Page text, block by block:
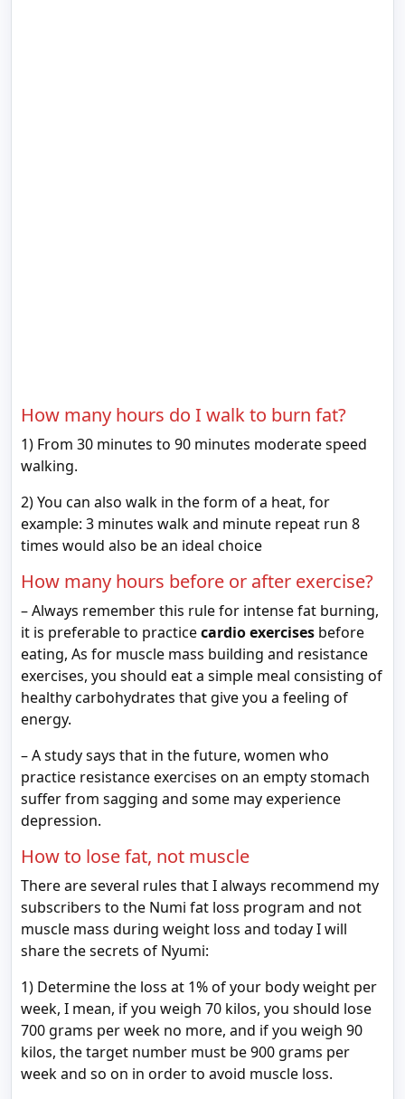
How many hours do I walk to burn fat?
1) From 30 minutes to 90 minutes moderate speed
walking.
2) You can also walk in the form of a heat, for
example: 3 minutes walk and minute repeat run 8
times would also be an ideal choice
How many hours before or after exercise?
– Always remember this rule for intense fat burning,
it is preferable to practicecardio exercises before
eating, As for muscle mass building and resistance
exercises, you should eat a simple meal consisting of
healthy carbohydrates that give you a feeling of
energy.
– A study says that in the future, women who
practice resistance exercises on an empty stomach
suffer from sagging and some may experience
depression.
How to lose fat, not muscle
There are several rules that I always recommend my
subscribers to the Numi fat loss program and not
muscle mass during weight loss and today I will
share the secrets of Nyumi:
1) Determine the loss at 1% of your body weight per
week, I mean, if you weigh 70 kilos, you should lose
700 grams per week no more, and if you weigh 90
kilos, the target number must be 900 grams per
week and so on in order to avoid muscle loss.